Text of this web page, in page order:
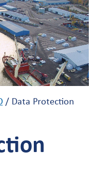
/ Data Protection